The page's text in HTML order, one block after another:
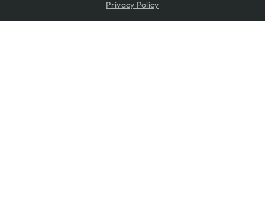
Privacy Policy